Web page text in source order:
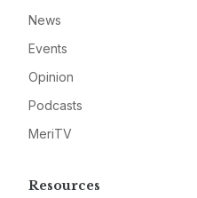
News
Events
Opinion
Podcasts
MeriTV
Resources